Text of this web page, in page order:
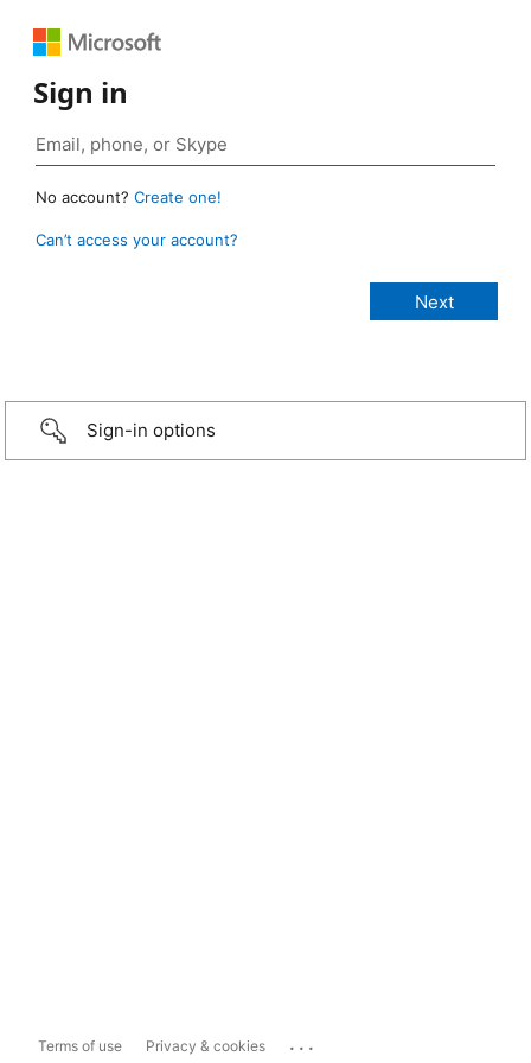
Sign in
No account? Create one!
Can’t access your account?
Sign-in options
Terms of use Privacy & cookies ...